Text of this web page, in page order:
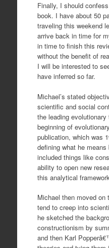
Finally, I should
book. I have about 50
traveling this weekend
arrive back in time for
in time to finish this
without the benefit of
I will be interested to
have inferred so far.
Michael’s stated
scientific and social
the leading
beginning of
publication, which was
defining what he
included things like
ability to open new
this analytical
Michael then moved on
tend to creep into
he sketched the
constructionism by
and then Karl